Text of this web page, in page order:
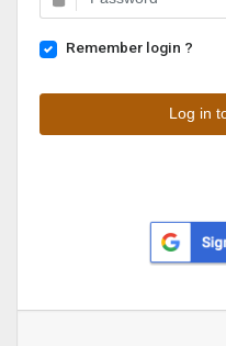
Remember login ?